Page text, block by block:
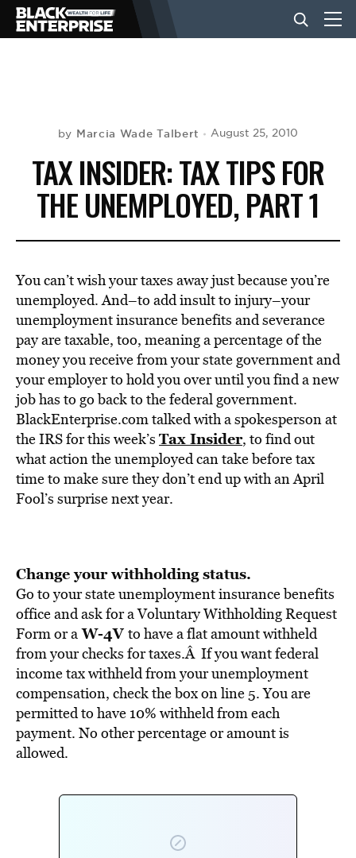
NEWS
LIFESTYLE
VIDEOS
BE EXTRAS
by Marcia Wade Talbert August 25, 2010
TAX INSIDER: TAX TIPS FOR
THE UNEMPLOYED, PART 1
You can’t wish your taxes away just because you’re
unemployed. And–to add insult to injury–your
unemployment insurance benefits and severance
pay are taxable, too, meaning a percentage of the
money you receive from your state government and
your employer to hold you over until you find a new
job has to go back to the federal government.
BlackEnterprise.com talked with a spokesperson at
the IRS for this week’s Tax Insider, to find out
what action the unemployed can take before tax
time to make sure they don’t end up with an April
Fool’s surprise next year.
Change your withholding status.
Go to your state unemployment insurance benefits
office and ask for a Voluntary Withholding Request
Form or a W-4V to have a flat amount withheld
from your checks for taxes.Â If you want federal
income tax withheld from your unemployment
compensation, check the box on line 5. You are
permitted to have 10% withheld from each
payment. No other percentage or amount is
allowed.